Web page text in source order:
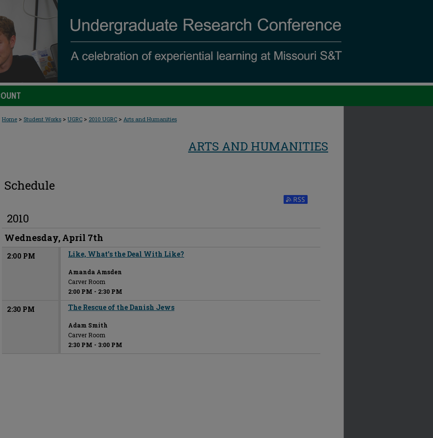
Home > Student Works > UGRC > 2010 UGRC > Arts and Humanities
ARTS AND HUMANITIES
Schedule
2010
Wednesday, April 7th
2:00 PM Like, What’s the Deal With Like?
Amanda Amsden
Carver Room
2:00 PM - 2:30 PM
2:30 PM The Rescue of the Danish Jews
Adam Smith
Carver Room
2:30 PM - 3:00 PM